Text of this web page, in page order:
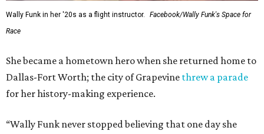
Wally Funk in her '20s as a flight instructor.
Facebook/Wally Funk's Space for
Race
She became a hometown hero when she returned home to
Dallas-Fort Worth; the city of Grapevine threw a parade
for her history-making experience.
“Wally Funk never stopped believing that one day she